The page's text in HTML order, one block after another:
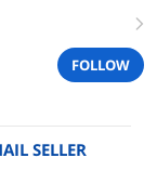
right
FOLLOW
SELLER